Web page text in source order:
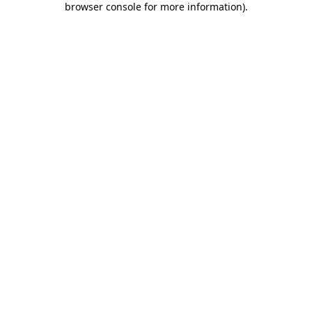
browser console for more information).